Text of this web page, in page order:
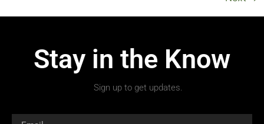
Stay in the Know
Sign up to get updates.